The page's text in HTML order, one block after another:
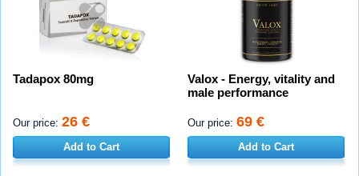
Tadapox 80mg
Our price: 26 €
Add to Cart
Valox - Energy, vitality and
male performance
Our price: 69 €
Add to Cart